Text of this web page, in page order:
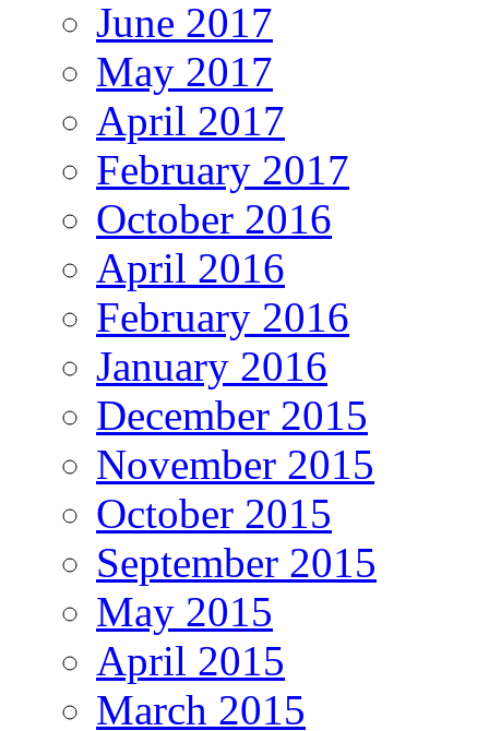
June 2017
May 2017
April 2017
February 2017
October 2016
April 2016
February 2016
January 2016
December 2015
November 2015
October 2015
September 2015
May 2015
April 2015
March 2015